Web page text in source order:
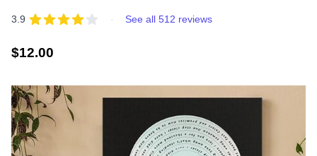
REVIEWS
3.9 out of 5 stars · See all 512 reviews
Regular
$12.00
IMAGES